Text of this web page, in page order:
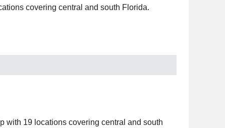
covering central and south Florida.
with 19 locations covering central and south